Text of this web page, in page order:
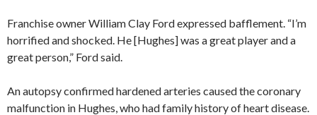
Franchise owner William Clay Ford expressed bafflement. “I’m
horrified and shocked. He [Hughes] was a great player and a
great person,” Ford said.
An autopsy confirmed hardened arteries caused the coronary
malfunction in Hughes, who had family history of heart disease.